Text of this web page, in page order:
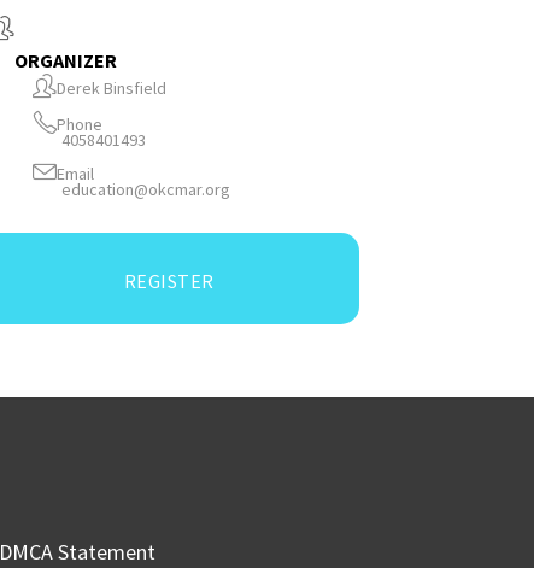
ORGANIZER
Derek Binsfield
Phone
4058401493
Email
education@okcmar.org
REGISTER
DMCA Statement